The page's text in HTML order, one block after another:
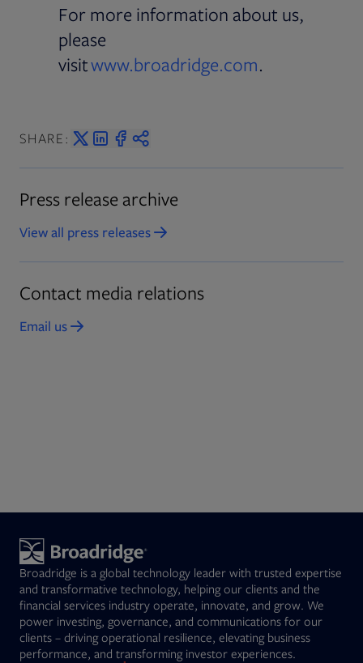
For more information about us,
please
visitwww.broadridge.com.
SHARE:
Press release archive
View all press releases
Contact media relations
Email usOpens in new tab
Broadridge is a global technology leader with trusted expertise
and transformative technology, helping our clients and the
financial services industry operate, innovate, and grow. We
power investing, governance, and communications for our
clients – driving operational resilience, elevating business
performance, and transforming investor experiences.